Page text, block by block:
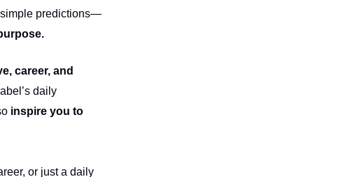
simple predictions—
career, and
daily
inspire you to
or just a daily